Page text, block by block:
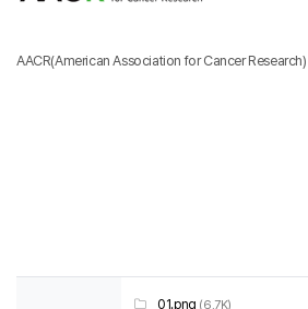
AACR(American Association for Cancer Research)
01.png (6.7K)